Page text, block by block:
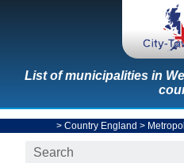
List of municipalities in
> Country England >